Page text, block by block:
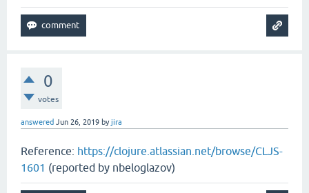
0
votes
answered Jun 26, 2019 byjira
Reference: https://clojure.atlassian.net/browse/CLJS-
1601 (reported by nbeloglazov)